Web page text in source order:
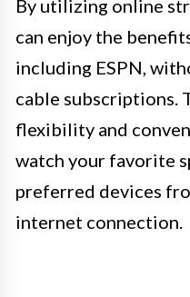
By utilizing online
can enjoy the
including ESPN,
cable subscriptions.
flexibility and
watch your favorite
preferred devices
internet connection.